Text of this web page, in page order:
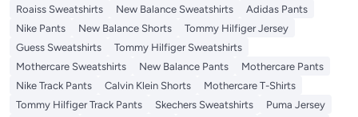
Roaiss Sweatshirts
New Balance Sweatshirts
Adidas Pants
Nike Pants
New Balance Shorts
Tommy Hilfiger Jersey
Guess Sweatshirts
Tommy Hilfiger Sweatshirts
Mothercare Sweatshirts
New Balance Pants
Mothercare Pants
Nike Track Pants
Calvin Klein Shorts
Mothercare T-Shirts
Tommy Hilfiger Track Pants
Skechers Sweatshirts
Puma Jersey